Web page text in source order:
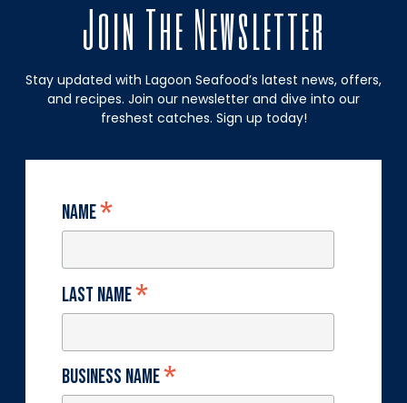
Join The Newsletter
Stay updated with Lagoon Seafood’s latest news, offers,
and recipes. Join our newsletter and dive into our
freshest catches. Sign up today!
Name*
Last Name*
Business Name*